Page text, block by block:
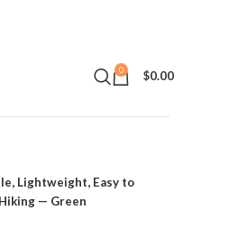
0 $0.00
Lightweight, Easy to
— Green